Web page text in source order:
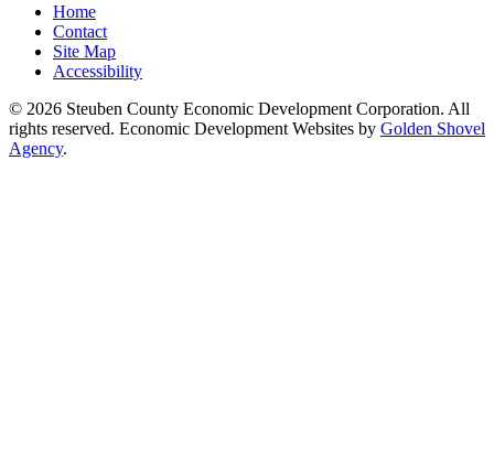
Home
Contact
Site Map
Accessibility
© 2026 Steuben County Economic Development Corporation. All
rights reserved. Economic Development Websites by Golden Shovel
Agency.